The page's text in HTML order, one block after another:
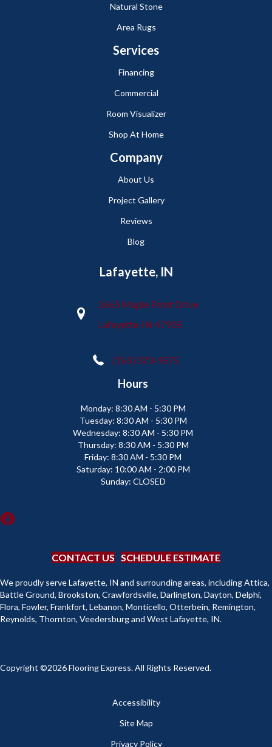
Natural Stone
Area Rugs
Services
Financing
Commercial
Room Visualizer
Shop At Home
Company
About Us
Project Gallery
Reviews
Blog
Lafayette, IN
2665 Maple Point Drive
Lafayette, IN 47905
(765) 373-9575
Hours
Monday: 8:30 AM - 5:30 PM
Tuesday: 8:30 AM - 5:30 PM
Wednesday: 8:30 AM - 5:30 PM
Thursday: 8:30 AM - 5:30 PM
Friday: 8:30 AM - 5:30 PM
Saturday: 10:00 AM - 2:00 PM
Sunday: CLOSED
CONTACT US SCHEDULE ESTIMATE
We proudly serve Lafayette, IN and surrounding areas, including Attica,
Battle Ground, Brookston, Crawfordsville, Darlington, Dayton, Delphi,
Flora, Fowler, Frankfort, Lebanon, Monticello, Otterbein, Remington,
Reynolds, Thornton, Veedersburg and West Lafayette, IN.
Copyright ©2026 Flooring Express. All Rights Reserved.
Accessibility
Site Map
Privacy Policy